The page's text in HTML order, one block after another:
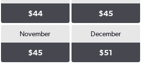
$44 $45
November
$45
December
$51